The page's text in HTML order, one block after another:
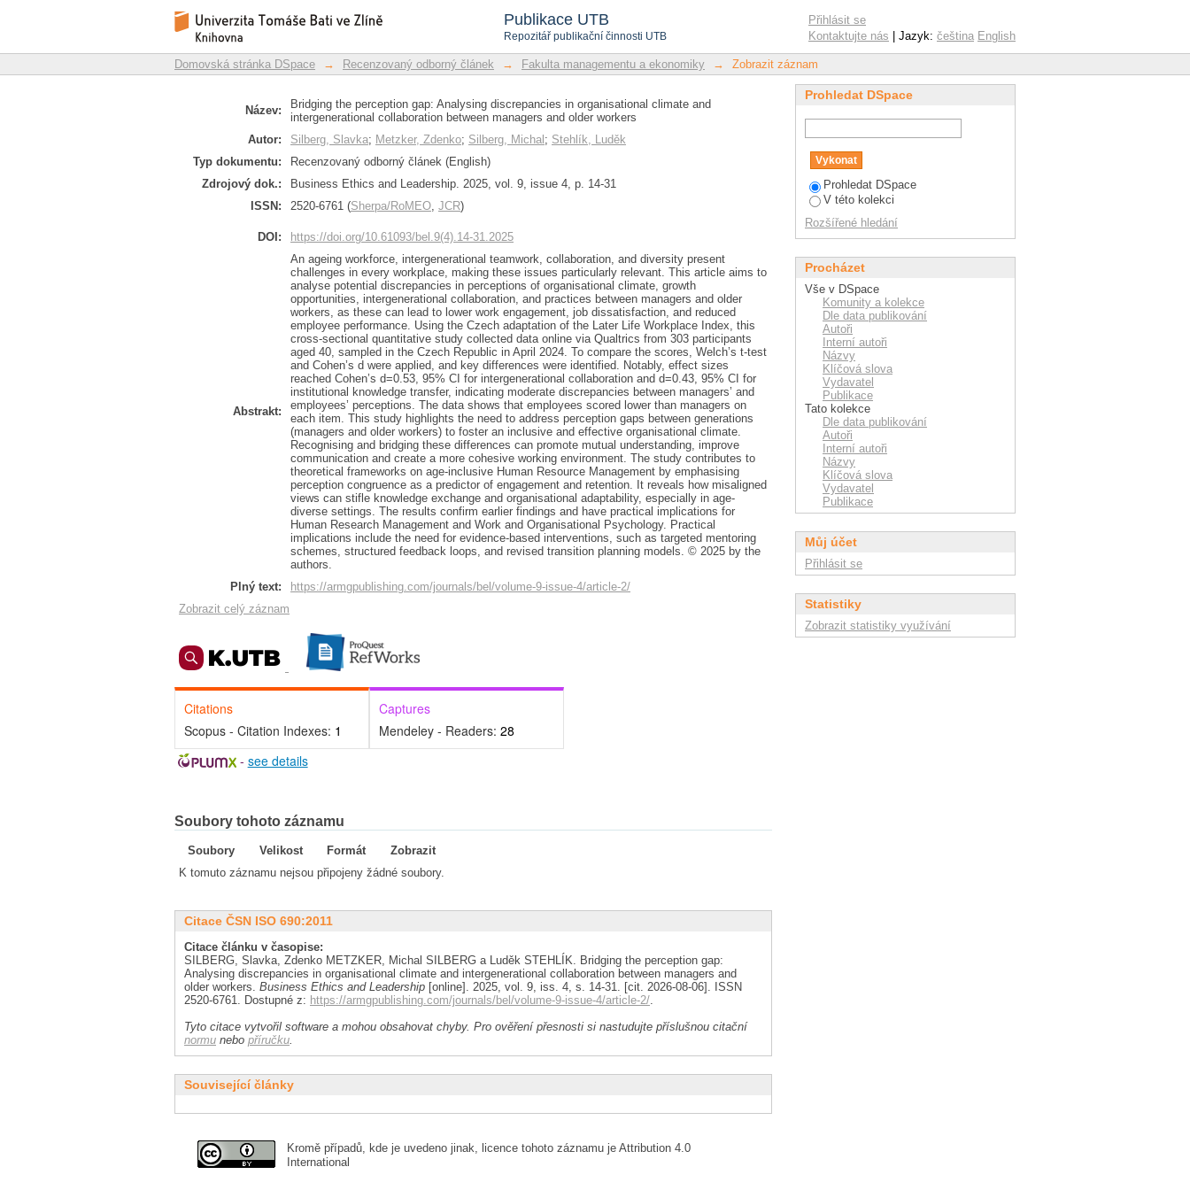
Publikace UTB
Repozitář publikační činnosti UTB
Bridging the perception gap: Analysing discrepancies in organisational climate
and intergenerational collaboration between managers and older workers
Repozitář DSpace/Manakin
Přihlásit se
Kontaktujte nás | Jazyk: čeština English
Domovská stránka DSpace → Recenzovaný odborný článek → Fakulta managementu a ekonomiky → Zobrazit záznam
Název:
Bridging the perception gap: Analysing discrepancies in organisational climate and
intergenerational collaboration between managers and older workers
Autor:
Silberg, Slavka; Metzker, Zdenko; Silberg, Michal ; Stehlík, Luděk
Typ dokumentu:
Recenzovaný odborný článek (English)
Zdrojový dok.:
Business Ethics and Leadership. 2025, vol. 9, issue 4, p. 14-31
ISSN:
2520-6761 (Sherpa/RoMEO, JCR)
DOI: https://doi.org/10.61093/bel.9(4).14-31.2025
Abstrakt:
An ageing workforce, intergenerational teamwork, collaboration, and diversity present
challenges in every workplace, making these issues particularly relevant. This article aims to
analyse potential discrepancies in perceptions of organisational climate, growth
opportunities, intergenerational collaboration, and practices between managers and older
workers, as these can lead to lower work engagement, job dissatisfaction, and reduced
employee performance. Using the Czech adaptation of the Later Life Workplace Index, this
cross-sectional quantitative study collected data online via Qualtrics from 303 participants
aged 40, sampled in the Czech Republic in April 2024. To compare the scores, Welch’s t-test
and Cohen’s d were applied, and key differences were identified. Notably, effect sizes
reached Cohen’s d=0.53, 95% CI for intergenerational collaboration and d=0.43, 95% CI for
institutional knowledge transfer, indicating moderate discrepancies between managers’ and
employees’ perceptions. The data shows that employees scored lower than managers on
each item. This study highlights the need to address perception gaps between generations
(managers and older workers) to foster an inclusive and effective organisational climate.
Recognising and bridging these differences can promote mutual understanding, improve
communication and create a more cohesive working environment. The study contributes to
theoretical frameworks on age-inclusive Human Resource Management by emphasising
perception congruence as a predictor of engagement and retention. It reveals how misaligned
views can stifle knowledge exchange and organisational adaptability, especially in age-
diverse settings. The results confirm earlier findings and have practical implications for
Human Research Management and Work and Organisational Psychology. Practical
implications include the need for evidence-based interventions, such as targeted mentoring
schemes, structured feedback loops, and revised transition planning models. © 2025 by the
authors.
Plný text:
https://armgpublishing.com/journals/bel/volume-9-issue-4/article-2/
Zobrazit celý záznam
Citations
Scopus - Citation Indexes: 1
Captures
Mendeley - Readers: 28
- see details
Soubory tohoto záznamu
Soubory Velikost Formát
Zobrazit
K tomuto záznamu nejsou připojeny žádné soubory.
Citace ČSN ISO 690:2011
Citace článku v časopise:
SILBERG, Slavka, Zdenko METZKER, Michal SILBERG a Luděk STEHLÍK. Bridging the perception gap:
Analysing discrepancies in organisational climate and intergenerational collaboration between managers and
older workers. Business Ethics and Leadership [online]. 2025, vol. 9, iss. 4, s. 14-31. [cit. 2026-08-06]. ISSN
2520-6761. Dostupné z: https://armgpublishing.com/journals/bel/volume-9-issue-4/article-2/.
Tyto citace vytvořil software a mohou obsahovat chyby. Pro ověření přesnosti si nastudujte příslušnou citační
normu nebo příručku.
Související články
Kromě případů, kde je uvedeno jinak, licence tohoto záznamu je Attribution 4.0
International
Prohledat DSpace
Prohledat DSpace
V této kolekci
Rozšířené hledání
Procházet
Vše v DSpace
Komunity a kolekce
Dle data publikování
Autoři
Interní autoři
Názvy
Klíčová slova
Vydavatel
Publikace
Tato kolekce
Dle data publikování
Autoři
Interní autoři
Názvy
Klíčová slova
Vydavatel
Publikace
Můj účet
Přihlásit se
Statistiky
Zobrazit statistiky využívání